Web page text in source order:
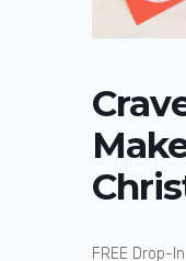
FREE Drop-In